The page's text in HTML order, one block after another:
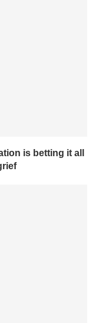
is betting it all